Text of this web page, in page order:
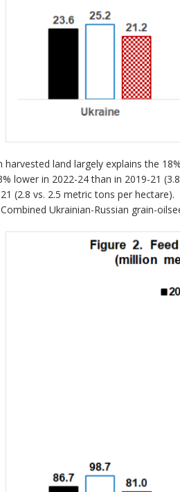
harvested land largely explains the
lower in 2022-24 than in 2019-21
(2.8 vs. 2.5 metric tons per
Ukrainian-Russian grain-